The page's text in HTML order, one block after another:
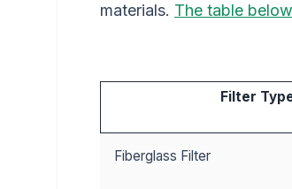
materials. The table
Filter
Fiberglass Filter